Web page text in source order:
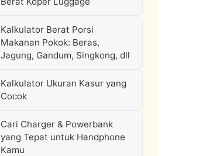
Kalkulator Berat Porsi
Makanan Pokok: Beras,
Jagung, Gandum, Singkong, dll
Kalkulator Ukuran Kasur yang
Cocok
Cari Charger & Powerbank
yang Tepat untuk Handphone
Kamu